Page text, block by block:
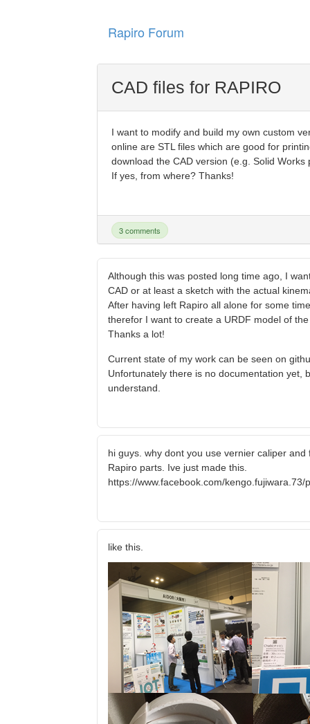
Rapiro Forum
CAD files for RAPIRO
I want to modify and build my own custom
online are STL files which are good for
download the CAD version (e.g. Solid
If yes, from where? Thanks!
3 comments
Although this was posted long time ago, I
CAD or at least a sketch with the actual
After having left Rapiro all alone for some
therefor I want to create a URDF model of
Thanks a lot!
Current state of my work can be seen on
Unfortunately there is no documentation yet,
understand.
hi guys. why dont you use vernier caliper
Rapiro parts. Ive just made this.
https://www.facebook.com/
like this.